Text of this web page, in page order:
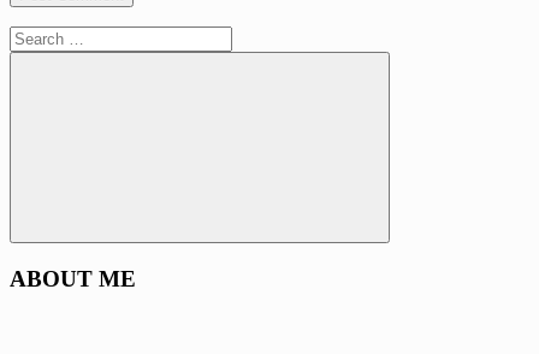
Search
for:
Search
ABOUT ME